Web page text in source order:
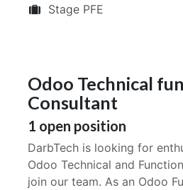
Stage PFE
Odoo Technical
Consultant
1 open position
DarbTech is looking for
Odoo Technical and
join our team. As an Odoo